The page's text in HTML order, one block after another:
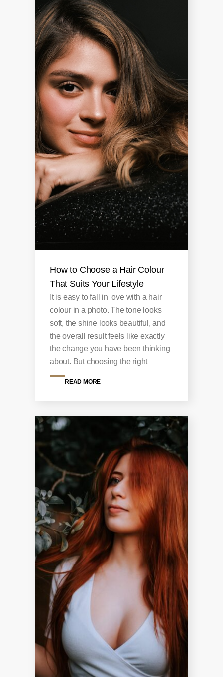
How to Choose a Hair Colour
That Suits Your Lifestyle
It is easy to fall in love with a hair
colour in a photo. The tone looks
soft, the shine looks beautiful, and
the overall result feels like exactly
the change you have been thinking
about. But choosing the right
READ MORE